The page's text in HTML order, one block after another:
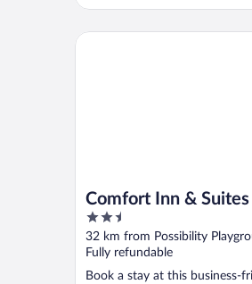
Comfort Inn &
2.5
out
of
5
32 km from Possibility
Fully refundable
Book a stay at this business-
Comfort Inn & Suites NW